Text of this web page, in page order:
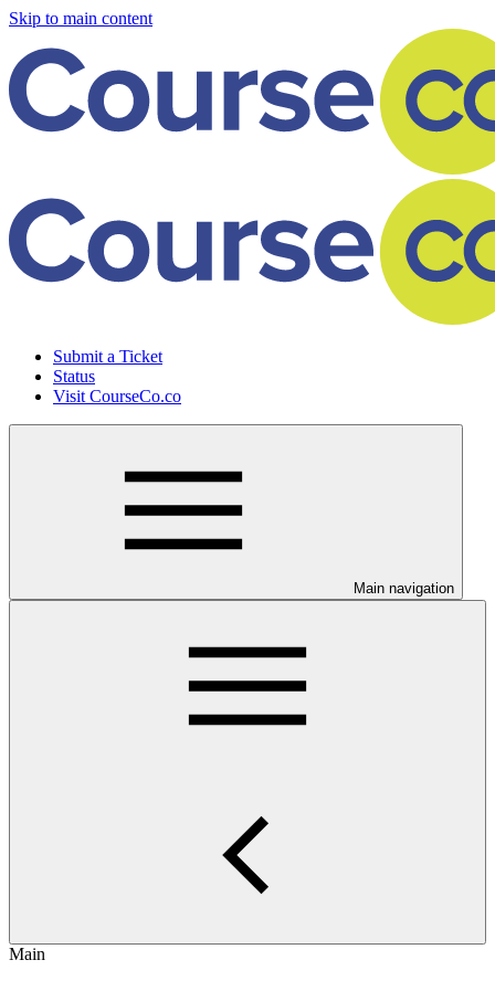
Skip to main content
Submit a Ticket
Status
Visit CourseCo.co
Main navigation
Main